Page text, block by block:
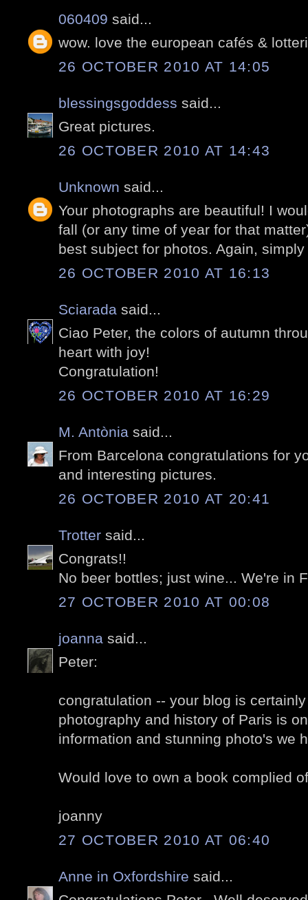
060409 said...
wow. love the european cafés &
26 OCTOBER 2010 AT 14:05
blessingsgoddess said...
Great pictures.
26 OCTOBER 2010 AT 14:43
Unknown said...
Your photographs are beautiful! I
fall (or any time of year for that
best subject for photos. Again,
26 OCTOBER 2010 AT 16:13
Sciarada said...
Ciao Peter, the colors of autumn
heart with joy!
Congratulation!
26 OCTOBER 2010 AT 16:29
M. Antònia said...
From Barcelona congratulations for
and interesting pictures.
26 OCTOBER 2010 AT 20:41
Trotter said...
Congrats!!
No beer bottles; just wine... We're in
27 OCTOBER 2010 AT 00:08
joanna said...
Peter:
congratulation -- your blog is
photography and history of Paris is
information and stunning photo's we
Would love to own a book complied
joanny
27 OCTOBER 2010 AT 06:40
Anne in Oxfordshire said...